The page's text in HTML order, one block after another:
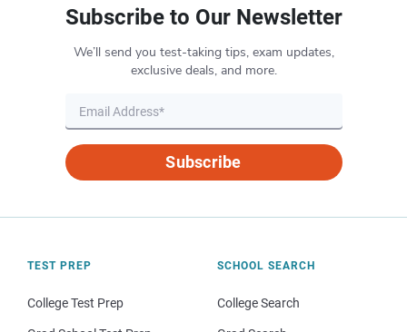
Subscribe to Our Newsletter
We’ll send you test-taking tips, exam updates,
exclusive deals, and more.
Subscribe
TEST PREP
College Test Prep
SCHOOL SEARCH
College Search